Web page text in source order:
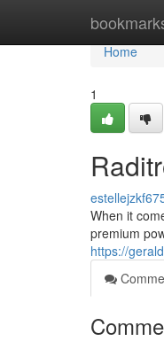
Home
Home
1
When it
premium
https://